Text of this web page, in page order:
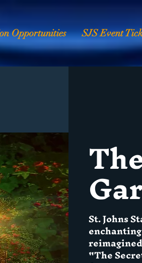
Opportunities SJS Event
St. Johns
"The